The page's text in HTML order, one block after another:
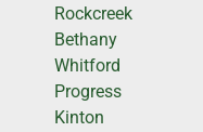
Rockcreek
Bethany
Whitford
Progress
Kinton